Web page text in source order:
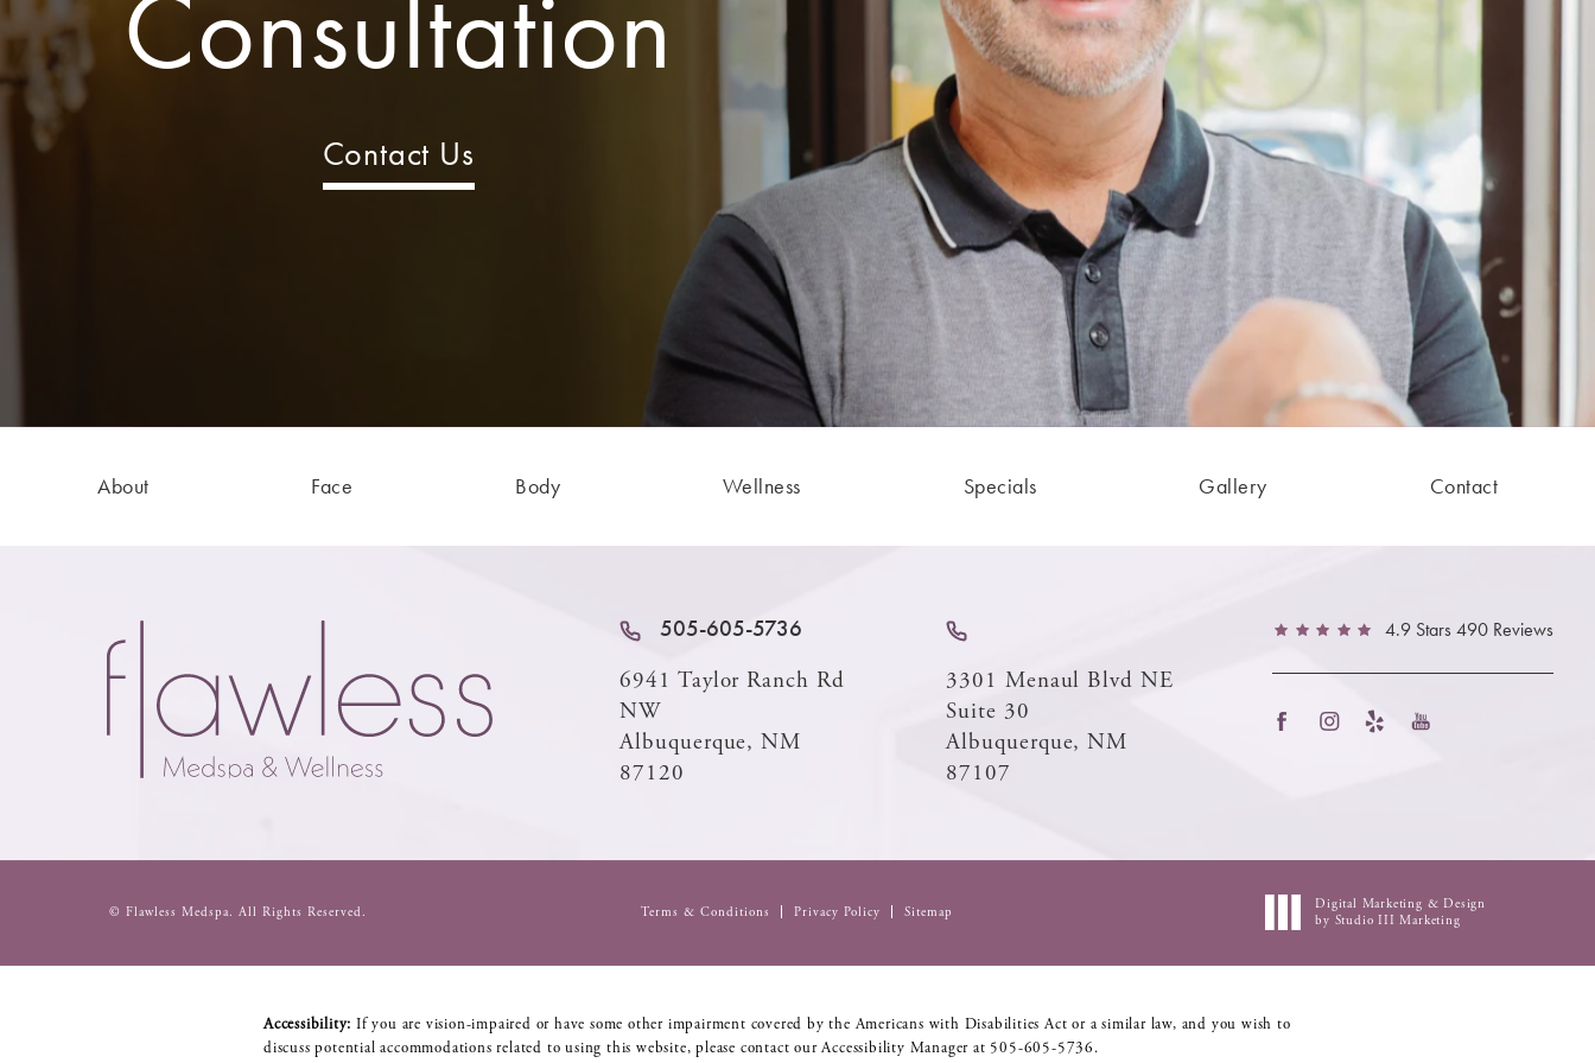
Consultation
Contact Us
About Face Body Wellness Specials Gallery Contact
505-605-5736
6941 Taylor Ranch Rd
NW
Albuquerque, NM
87120
3301 Menaul Blvd NE
Suite 30
Albuquerque, NM
87107
4.9 Stars 490 Reviews
© Flawless Medspa. All Rights Reserved. Terms & Conditions Privacy Policy Sitemap
Digital Marketing & Design
by Studio III Marketing
Accessibility: If you are vision-impaired or have some other impairment covered by the Americans with Disabilities Act or a similar law, and you wish to
discuss potential accommodations related to using this website, please contact our Accessibility Manager at 505-605-5736.